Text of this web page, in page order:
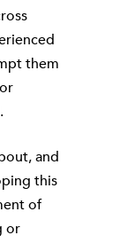
them
and
this
of
or